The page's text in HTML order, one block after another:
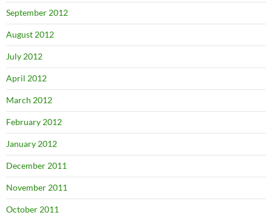
September 2012
August 2012
July 2012
April 2012
March 2012
February 2012
January 2012
December 2011
November 2011
October 2011